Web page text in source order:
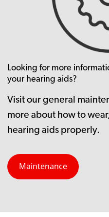
Looking for more
your hearing aids?
Visit our general
more about how to
hearing aids properly.
Maintenance